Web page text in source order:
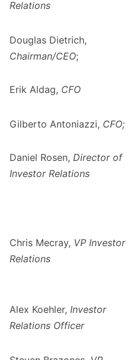
Relations
Douglas Dietrich,
Chairman/CEO;
Erik Aldag, CFO
Gilberto Antoniazzi, CFO;
Daniel Rosen, Director of
Investor Relations
Chris Mecray, VP Investor
Relations
Alex Koehler, Investor
Relations Officer